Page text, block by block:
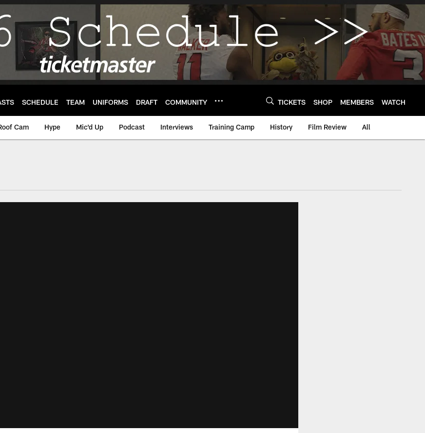
SCHEDULE TEAM UNIFORMS DRAFT COMMUNITY TICKETS SHOP MEMBERS WATCH
Cam Hype Mic'd Up Podcast Interviews Training Camp History Film Review All